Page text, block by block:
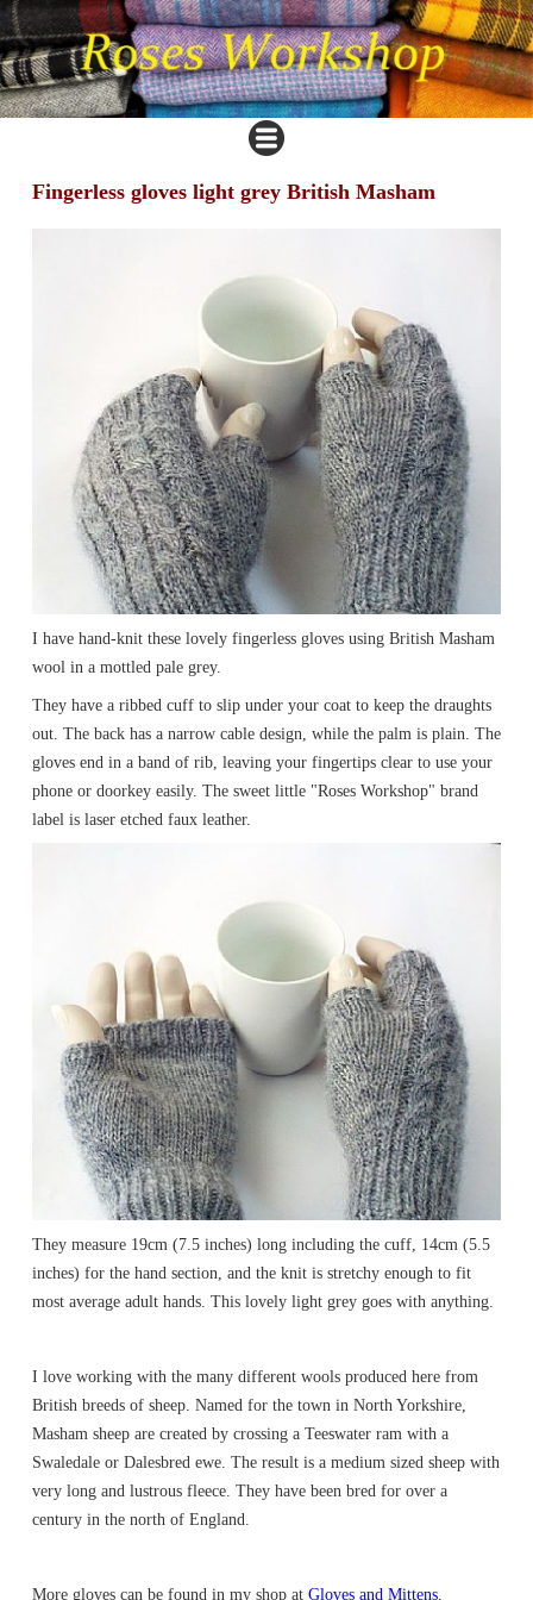
Fingerless gloves light grey British Masham
I have hand-knit these lovely fingerless gloves using British Masham
wool in a mottled pale grey.
They have a ribbed cuff to slip under your coat to keep the draughts
out. The back has a narrow cable design, while the palm is plain. The
gloves end in a band of rib, leaving your fingertips clear to use your
phone or doorkey easily. The sweet little "Roses Workshop" brand
label is laser etched faux leather.
They measure 19cm (7.5 inches) long including the cuff, 14cm (5.5
inches) for the hand section, and the knit is stretchy enough to fit
most average adult hands. This lovely light grey goes with anything.
I love working with the many different wools produced here from
British breeds of sheep. Named for the town in North Yorkshire,
Masham sheep are created by crossing a Teeswater ram with a
Swaledale or Dalesbred ewe. The result is a medium sized sheep with
very long and lustrous fleece. They have been bred for over a
century in the north of England.
More gloves can be found in my shop at Gloves and Mittens.